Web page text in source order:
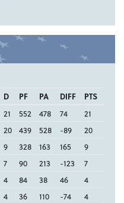
D PF PA DIFF
PTS
21 552 478 74
21
20 439 528 -89
20
9 328 163 165
9
7 90 213 -123
7
4 84 38 46
4
4 36 110 -74
4